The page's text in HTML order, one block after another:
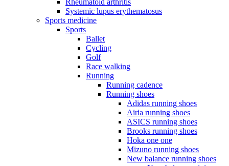
Rheumatoid arthritis
Systemic lupus erythematosus
Sports medicine
Sports
Ballet
Cycling
Golf
Race walking
Running
Running cadence
Running shoes
Adidas running shoes
Airia running shoes
ASICS running shoes
Brooks running shoes
Hoka one one
Mizuno running shoes
New balance running shoes